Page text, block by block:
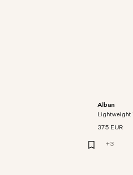
Alban
Lightweight
375 EUR
+3